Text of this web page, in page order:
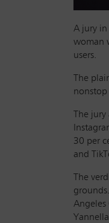
A jury
woman
users.
The
nonstop
The
30 per
and
The
Angeles